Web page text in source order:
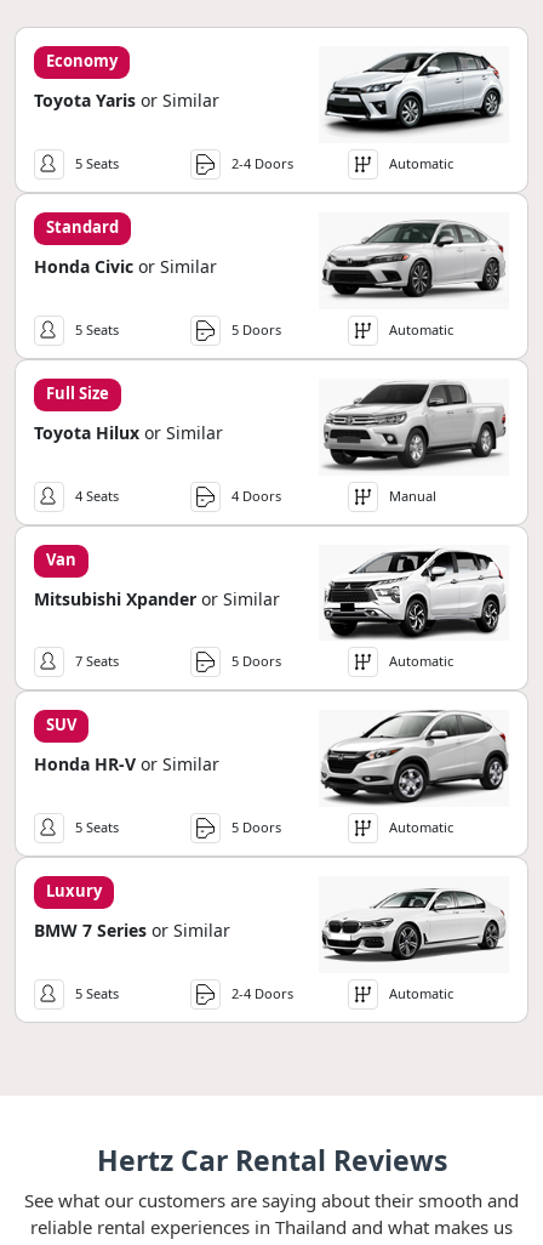
Economy
Toyota Yaris or Similar
5 Seats 2-4 Doors Automatic
Standard
Honda Civic or Similar
5 Seats 5 Doors Automatic
Full Size
Toyota Hilux or Similar
4 Seats 4 Doors Manual
Van
Mitsubishi Xpander or Similar
7 Seats 5 Doors Automatic
SUV
Honda HR-V or Similar
5 Seats 5 Doors Automatic
Luxury
BMW 7 Series or Similar
5 Seats 2-4 Doors Automatic
Hertz Car Rental Reviews
See what our customers are saying about their smooth and
reliable rental experiences in Thailand and what makes us